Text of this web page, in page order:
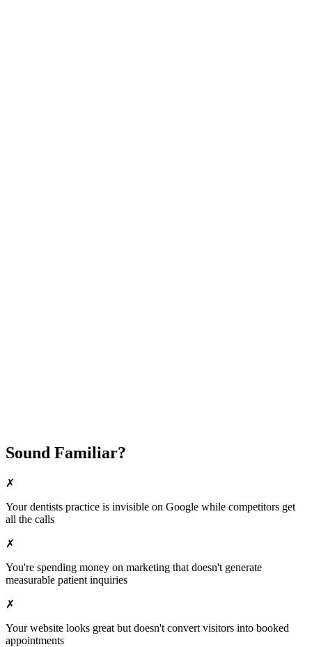
Sound Familiar?
✗
Yourdentists practice is invisible on Google while competitors get
all the calls
✗
You're spending money on marketing that doesn't generate
measurable patient inquiries
✗
Your website looks great but doesn't convert visitors into booked
appointments